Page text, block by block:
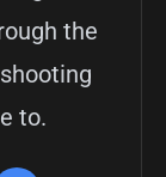
the
to.